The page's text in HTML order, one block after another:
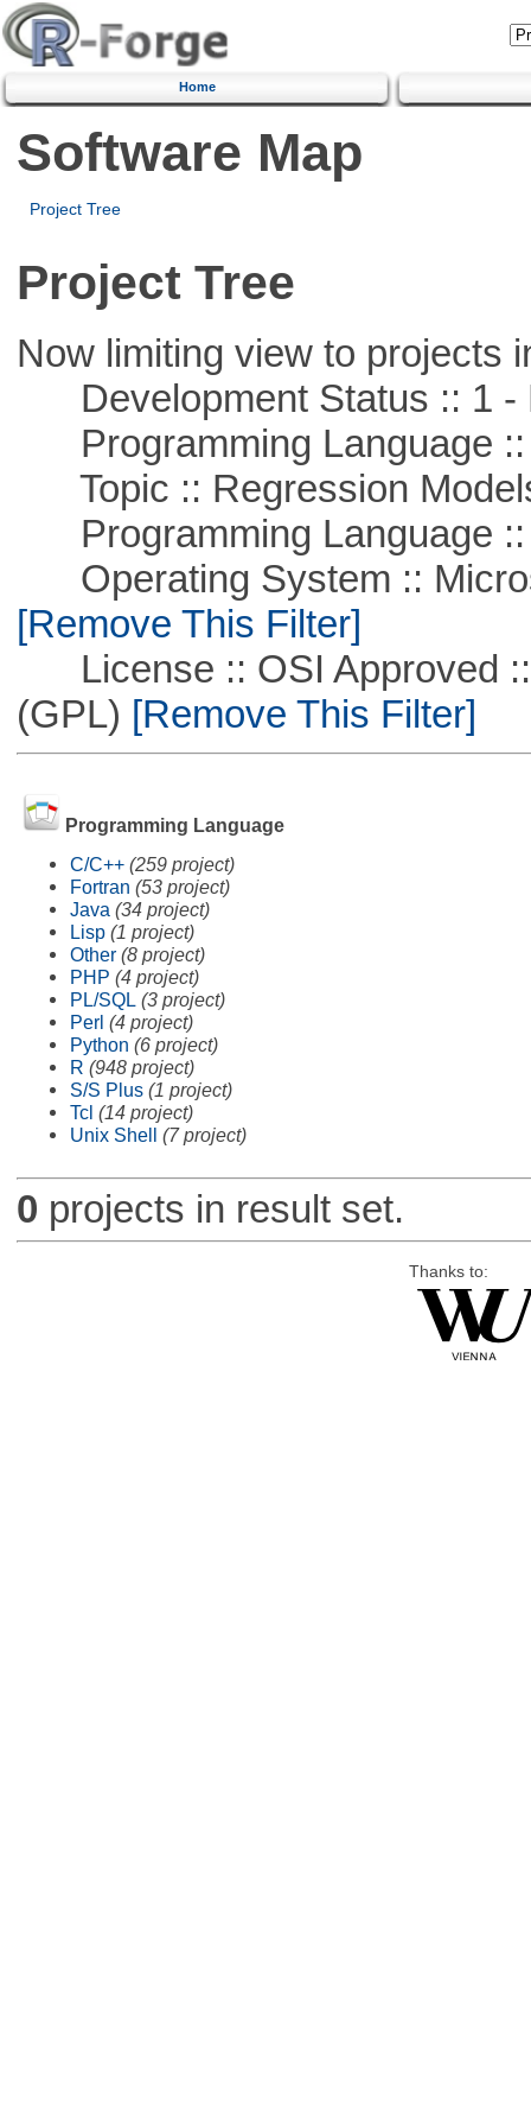
Home
Software Map
Project Tree
Project Tree
Now limiting view to projects
Development Status :: 1 -
Programming Language ::
Topic :: Regression
Programming Language ::
Operating System ::
[Remove This Filter]
License :: OSI Approved ::
(GPL) [Remove This Filter]
Programming Language
C/C++ (259 project)
Fortran (53 project)
Java (34 project)
Lisp (1 project)
Other (8 project)
PHP (4 project)
PL/SQL (3 project)
Perl (4 project)
Python (6 project)
R (948 project)
S/S Plus (1 project)
Tcl (14 project)
Unix Shell (7 project)
0 projects in result set.
Thanks to: